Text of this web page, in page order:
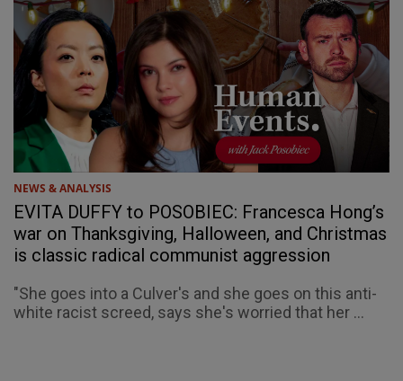
NEWS & ANALYSIS
EVITA DUFFY to POSOBIEC: Francesca Hong’s
war on Thanksgiving, Halloween, and Christmas
is classic radical communist aggression
"She goes into a Culver's and she goes on this anti-
white racist screed, says she's worried that her ...